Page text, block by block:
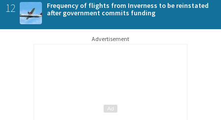
12
Frequency of flights from Inverness to be reinstated
after government commits funding
Advertisement